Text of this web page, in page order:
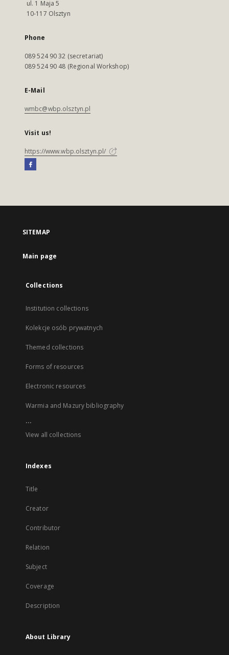
ul. 1 Maja 5
10-117 Olsztyn
Phone
089 524 90 32 (secretariat)
089 524 90 48 (Regional Workshop)
E-Mail
wmbc@wbp.olsztyn.pl
Visit us!
https://www.wbp.olsztyn.pl/
SITEMAP
Main page
Collections
Institution collections
Kolekcje osób prywatnych
Themed collections
Forms of resources
Electronic resources
Warmia and Mazury bibliography
...
View all collections
Indexes
Title
Creator
Contributor
Relation
Subject
Coverage
Description
About Library